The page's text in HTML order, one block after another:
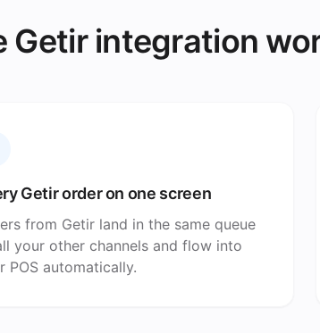
Getir integration
Getir order on one screen
from Getir land in the same queue
your other channels and flow into
POS automatically.